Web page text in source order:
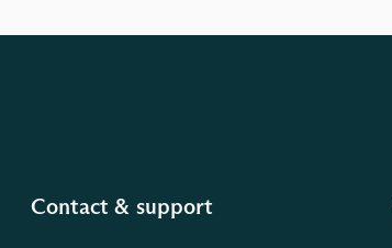
Contact & support